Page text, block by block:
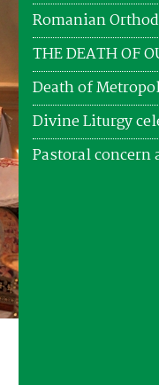
Romanian
THE DEATH OF
Death of
Divine Liturgy
Pastoral